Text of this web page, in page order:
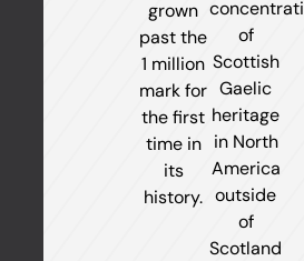
grown
past the
1 million
mark for
the first
time in
its
history.
of
Scottish
Gaelic
heritage
in North
America
outside
of
Scotland